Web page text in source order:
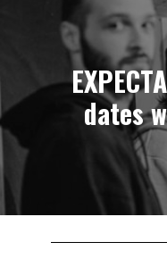
dates